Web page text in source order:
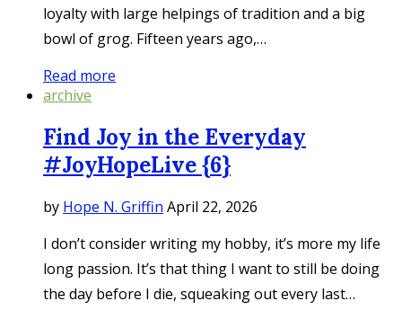
loyalty with large helpings of tradition and a big
bowl of grog. Fifteen years ago,…
Read more
archive
Find Joy in the Everyday
#JoyHopeLive {6}
by Hope N. Griffin April 22, 2026
I don’t consider writing my hobby, it’s more my life
long passion. It’s that thing I want to still be doing
the day before I die, squeaking out every last…